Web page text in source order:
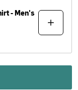
- Men's